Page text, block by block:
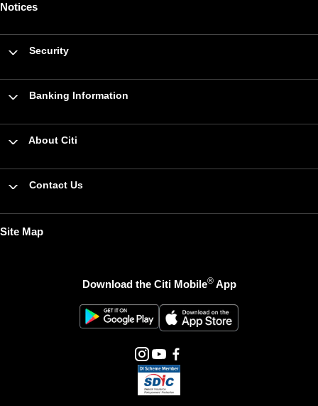
Notices
Security
Banking Information
About Citi
Contact Us
Site Map
Download the Citi Mobile®App